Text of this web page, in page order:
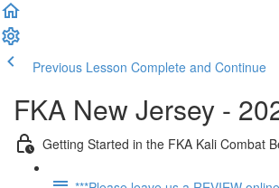
Previous Lesson Complete and Continue
FKA New Jersey -
Getting Started in the FKA Kali Combat